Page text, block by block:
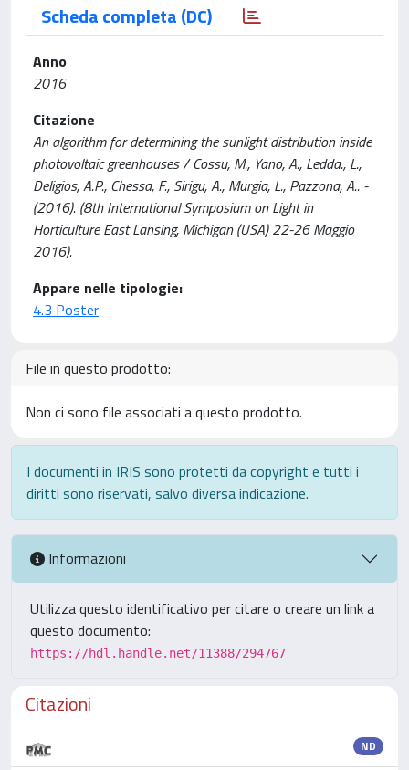
Scheda completa (DC)
Anno
2016
Citazione
An algorithm for determining the sunlight distribution inside
photovoltaic greenhouses / Cossu, M., Yano, A., Ledda., L.,
Deligios, A.P., Chessa, F., Sirigu, A., Murgia, L., Pazzona, A.. -
(2016). (8th International Symposium on Light in
Horticulture East Lansing, Michigan (USA) 22-26 Maggio
2016).
Appare nelle tipologie:
4.3 Poster
File in questo prodotto:
Non ci sono file associati a questo prodotto.
I documenti in IRIS sono protetti da copyright e tutti i
diritti sono riservati, salvo diversa indicazione.
Informazioni
Utilizza questo identificativo per citare o creare un link a
questo documento:
https://hdl.handle.net/11388/294767
Citazioni
ND